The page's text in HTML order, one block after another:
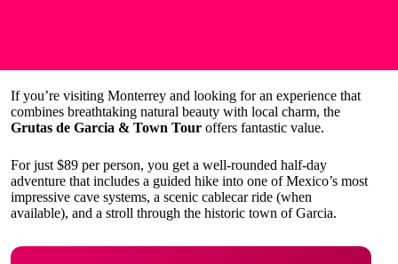
If you’re visiting Monterrey and looking for an experience that
combines breathtaking natural beauty with local charm, the
Grutas de Garcia & Town Tour offers fantastic value.
For just $89 per person, you get a well-rounded half-day
adventure that includes a guided hike into one of Mexico’s most
impressive cave systems, a scenic cablecar ride (when
available), and a stroll through the historic town of Garcia.